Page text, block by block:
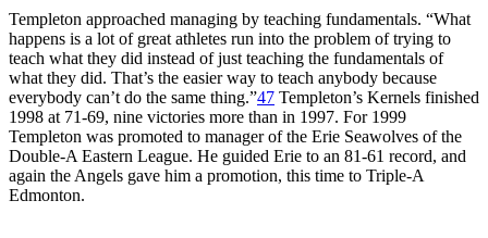
Templeton approached managing by teaching fundamentals. “What
happens is a lot of great athletes run into the problem of trying to
teach what they did instead of just teaching the fundamentals of
what they did. That’s the easier way to teach anybody because
everybody can’t do the same thing.”47 Templeton’s Kernels finished
1998 at 71-69, nine victories more than in 1997. For 1999
Templeton was promoted to manager of the Erie Seawolves of the
Double-A Eastern League. He guided Erie to an 81-61 record, and
again the Angels gave him a promotion, this time to Triple-A
Edmonton.